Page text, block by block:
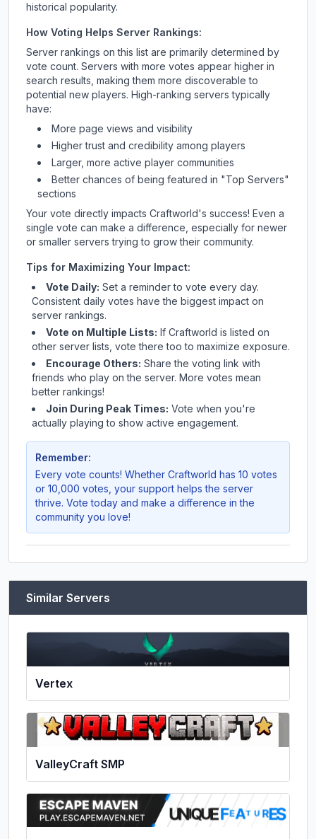
historical popularity.
How Voting Helps Server Rankings:
Server rankings on this list are primarily determined by
vote count. Servers with more votes appear higher in
search results, making them more discoverable to
potential new players. High-ranking servers typically
have:
More page views and visibility
Higher trust and credibility among players
Larger, more active player communities
Better chances of being featured in "Top Servers"
sections
Your vote directly impacts Craftworld's success! Even a
single vote can make a difference, especially for newer
or smaller servers trying to grow their community.
Tips for Maximizing Your Impact:
Vote Daily: Set a reminder to vote every day.
Consistent daily votes have the biggest impact on
server rankings.
Vote on Multiple Lists: If Craftworld is listed on
other server lists, vote there too to maximize exposure.
Encourage Others: Share the voting link with
friends who play on the server. More votes mean
better rankings!
Join During Peak Times: Vote when you're
actually playing to show active engagement.
Remember:
Every vote counts! Whether Craftworld has 10 votes
or 10,000 votes, your support helps the server
thrive. Vote today and make a difference in the
community you love!
Similar Servers
Vertex
ValleyCraft SMP